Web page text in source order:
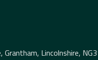
Lincolnshire,